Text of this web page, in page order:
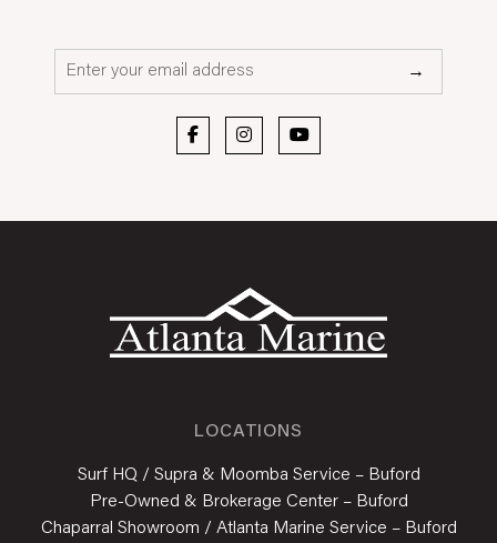
Email*
→
LOCATIONS
Surf HQ / Supra & Moomba Service – Buford
Pre-Owned & Brokerage Center – Buford
Chaparral Showroom / Atlanta Marine Service – Buford